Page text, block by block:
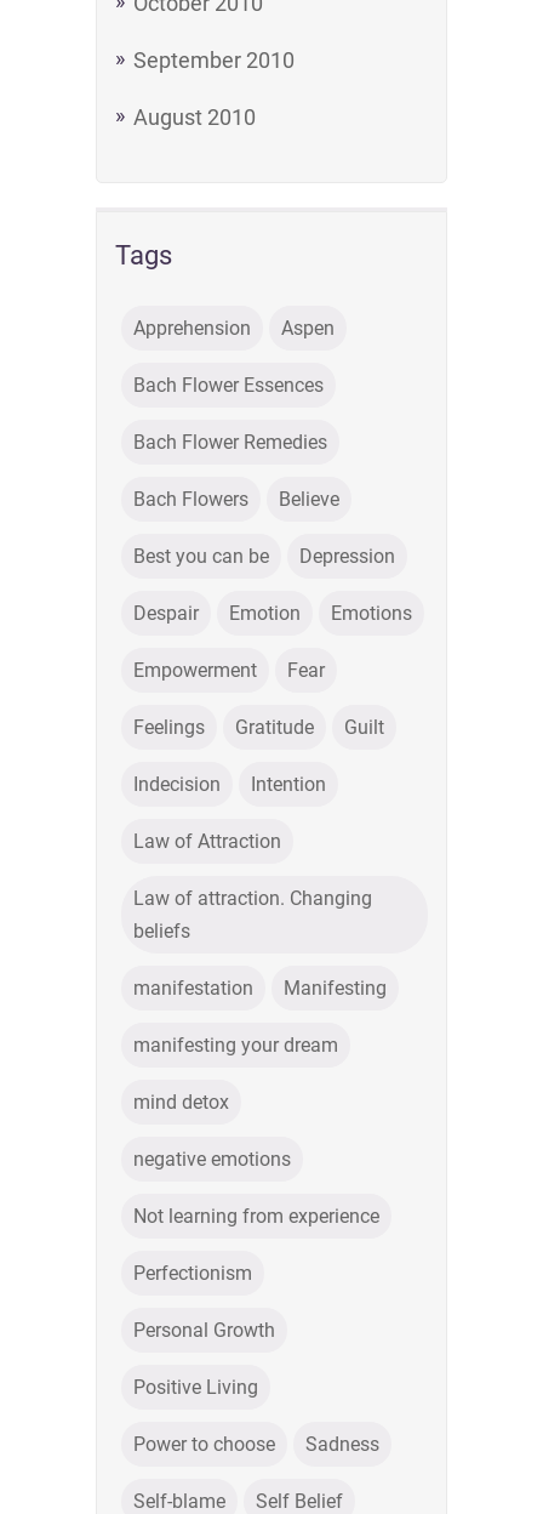
September 2010
August 2010
Tags
Apprehension Aspen
Bach Flower Essences
Bach Flower Remedies
Bach Flowers Believe
Best you can be Depression
Despair Emotion Emotions
Empowerment Fear
Feelings Gratitude Guilt
Indecision Intention
Law of Attraction
Law of attraction. Changing
beliefs
manifestation Manifesting
manifesting your dream
mind detox
negative emotions
Not learning from experience
Perfectionism
Personal Growth
Positive Living
Power to choose Sadness
Self-blame Self Belief